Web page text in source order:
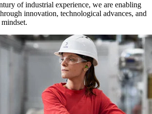
of industrial experience, we are enabling
innovation, technological advances, and